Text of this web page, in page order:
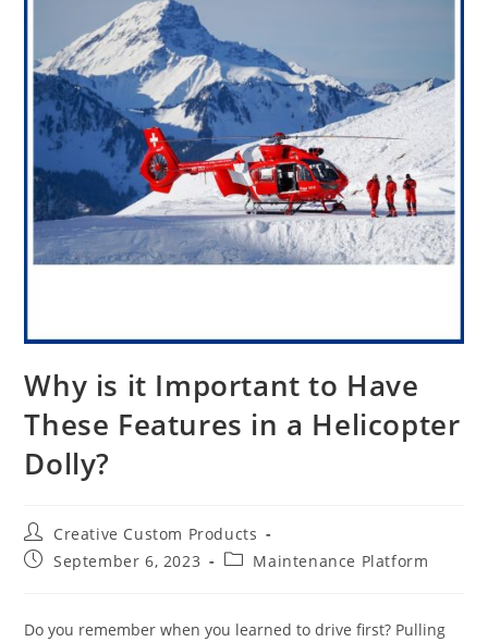
Why is it Important to Have
These Features in a Helicopter
Dolly?
Post
author:
Creative Custom Products
PostSeptember 6, 2023
PostMaintenance Platform
Do you remember when you learned to drive first? Pulling